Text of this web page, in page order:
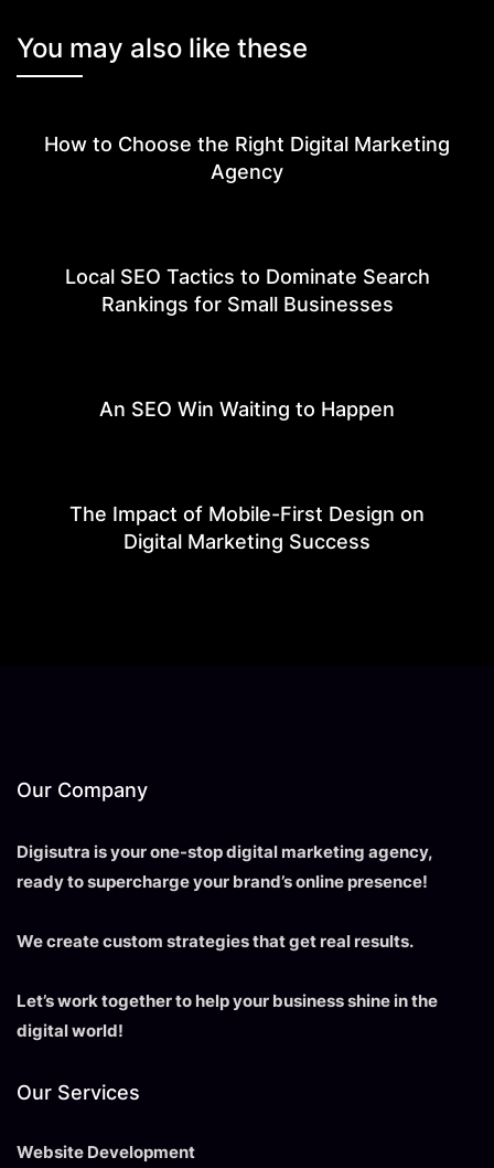
You may also like these
How to Choose the Right Digital Marketing
Agency
Local SEO Tactics to Dominate Search
Rankings for Small Businesses
An SEO Win Waiting to Happen
The Impact of Mobile-First Design on
Digital Marketing Success
Our Company
Digisutra is your one-stop digital marketing agency,
ready to supercharge your brand’s online presence!
We create custom strategies that get real results.
Let’s work together to help your business shine in the
digital world!
Our Services
Website Development